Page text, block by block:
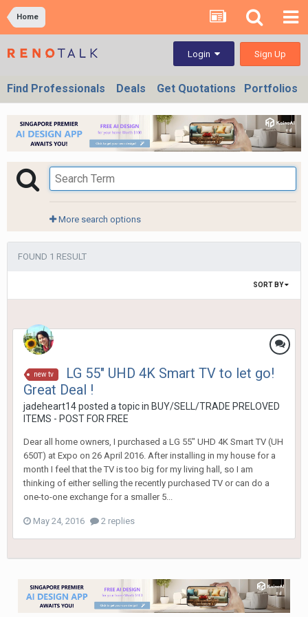
Home
Login Sign Up
Find Professionals Deals Get Quotations Portfolios
More search options
FOUND 1 RESULT
SORT BY
new tv
LG 55" UHD 4K Smart TV to let go!
Great Deal !
jadeheart14posted a topic in BUY/SELL/TRADE PRELOVED
ITEMS - POST FOR FREE
Dear all home owners, I purchased a LG 55" UHD 4K Smart TV (UH
650T) at Expo on 26 April 2016. After installing in my house for a
month I feel that the TV is too big for my living hall, so I am
thinking of either selling the recently purchased TV or can do a
one-to-one exchange for a smaller 5...
May 24, 2016 2 replies